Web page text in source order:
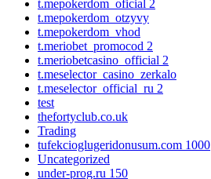
t.mepokerdom_oficial 2
t.mepokerdom_otzyvy
t.mepokerdom_vhod
t.meriobet_promocod 2
t.meriobetcasino_official 2
t.meselector_casino_zerkalo
t.meselector_official_ru 2
test
thefortyclub.co.uk
Trading
tufekcioglugeridonusum.com 1000
Uncategorized
under-prog.ru 150